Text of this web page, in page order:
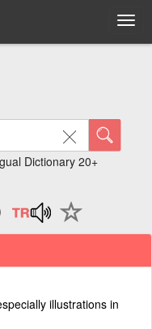
Dictionary 20+
illustrations in